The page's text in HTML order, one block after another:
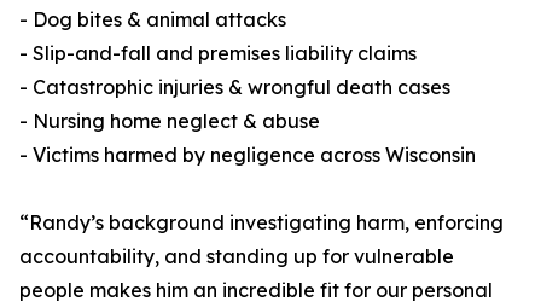
- Dog bites & animal attacks
- Slip-and-fall and premises liability claims
- Catastrophic injuries & wrongful death cases
- Nursing home neglect & abuse
- Victims harmed by negligence across Wisconsin
“Randy’s background investigating harm, enforcing
accountability, and standing up for vulnerable
people makes him an incredible fit for our personal